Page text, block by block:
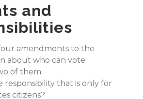
and
amendments to the
about who can vote.
of them.
responsibility that is only for
citizens?